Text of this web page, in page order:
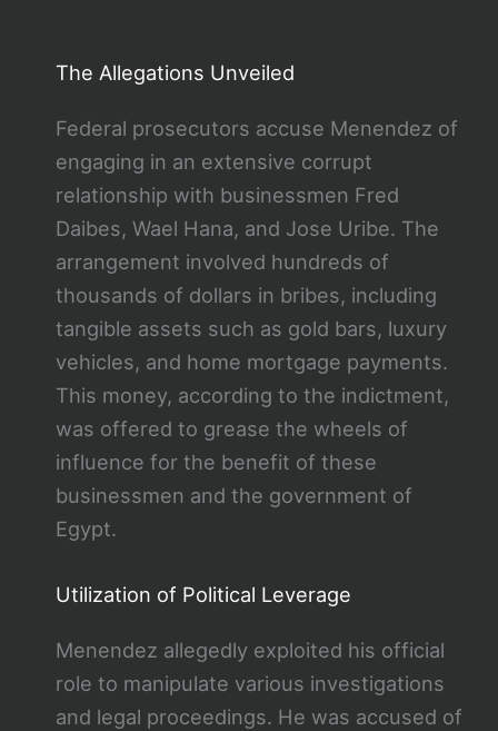
The Allegations Unveiled
Federal prosecutors accuse Menendez of
engaging in an extensive corrupt
relationship with businessmen Fred
Daibes, Wael Hana, and Jose Uribe. The
arrangement involved hundreds of
thousands of dollars in bribes, including
tangible assets such as gold bars, luxury
vehicles, and home mortgage payments.
This money, according to the indictment,
was offered to grease the wheels of
influence for the benefit of these
businessmen and the government of
Egypt.
Utilization of Political Leverage
Menendez allegedly exploited his official
role to manipulate various investigations
and legal proceedings. He was accused of